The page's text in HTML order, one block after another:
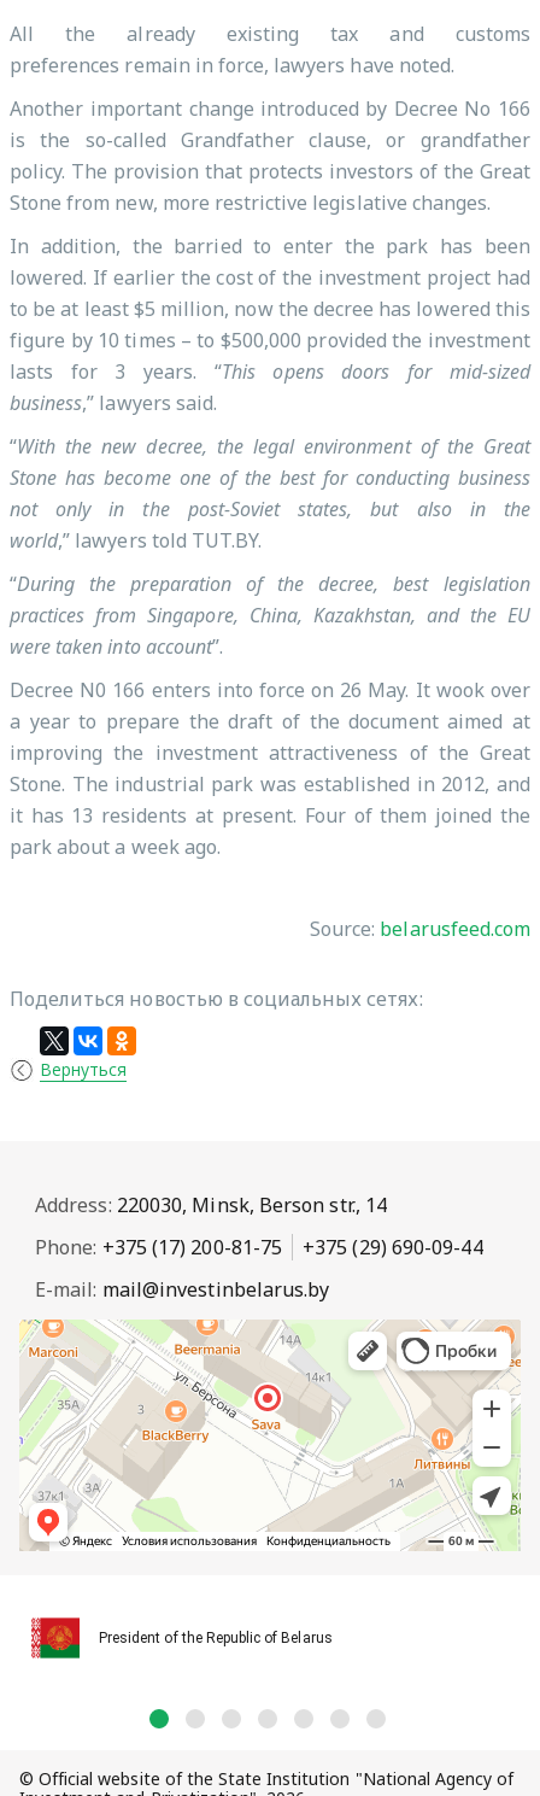
All the already existing tax and customs
preferences remain in force, lawyers have noted.
Another important change introduced by Decree No 166
is the so-called Grandfather clause, or grandfather
policy. The provision that protects investors of the Great
Stone from new, more restrictive legislative changes.
In addition, the barried to enter the park has been
lowered. If earlier the cost of the investment project had
to be at least $5 million, now the decree has lowered this
figure by 10 times – to $500,000 provided the investment
lasts for 3 years. “This opens doors for mid-sized
business,” lawyers said.
“With the new decree, the legal environment of the Great
Stone has become one of the best for conducting business
not only in the post-Soviet states, but also in the
world,” lawyers told TUT.BY.
“During the preparation of the decree, best legislation
practices from Singapore, China, Kazakhstan, and the EU
were taken into account”.
Decree N0 166 enters into force on 26 May. It wook over
a year to prepare the draft of the document aimed at
improving the investment attractiveness of the Great
Stone. The industrial park was established in 2012, and
it has 13 residents at present. Four of them joined the
park about a week ago.
Source: belarusfeed.com
Поделиться новостью в социальных сетях:
Вернуться
Address: 220030, Minsk, Berson str., 14
Phone: +375 (17) 200-81-75
+375 (29) 690-09-44
E-mail: mail@investinbelarus.by
President of the Republic of Belarus
© Official website of the State Institution "National Agency of